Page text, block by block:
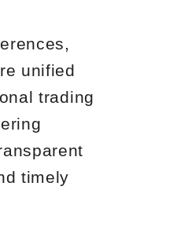
unified
trading
timely